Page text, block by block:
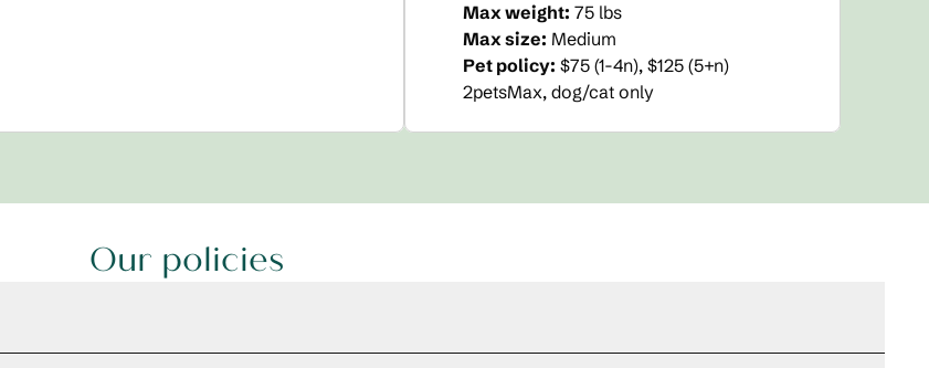
Max weight: 75 lbs
Max size: Medium
Pet policy: $75 (1-4n), $125 (5+n)
2petsMax, dog/cat only
Our policies